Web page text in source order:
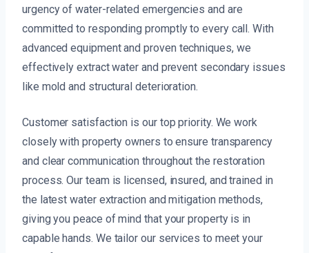
urgency of water-related emergencies and are
committed to responding promptly to every call. With
advanced equipment and proven techniques, we
effectively extract water and prevent secondary issues
like mold and structural deterioration.
Customer satisfaction is our top priority. We work
closely with property owners to ensure transparency
and clear communication throughout the restoration
process. Our team is licensed, insured, and trained in
the latest water extraction and mitigation methods,
giving you peace of mind that your property is in
capable hands. We tailor our services to meet your